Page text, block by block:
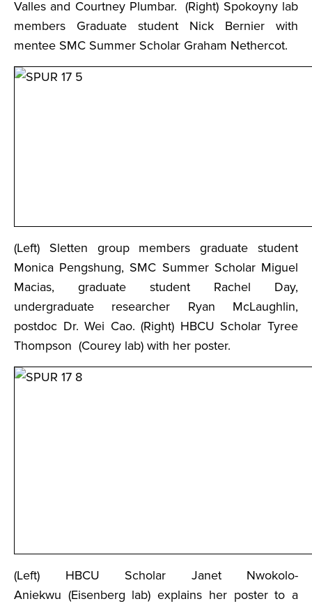
Valles and Courtney Plumbar. (Right) Spokoyny lab
members Graduate student Nick Bernier with
mentee SMC Summer Scholar Graham Nethercot.
(Left) Sletten group members graduate student
Monica Pengshung, SMC Summer Scholar Miguel
Macias, graduate student Rachel Day,
undergraduate researcher Ryan McLaughlin,
postdoc Dr. Wei Cao. (Right) HBCU Scholar Tyree
Thompson (Courey lab) with her poster.
(Left) HBCU Scholar Janet Nwokolo-
Aniekwu (Eisenberg lab) explains her poster to a